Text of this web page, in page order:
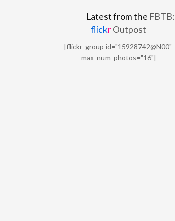
Latest from the FBTB:
flickrOutpost
[flickr_group id="15928742@N00"
max_num_photos="16"]